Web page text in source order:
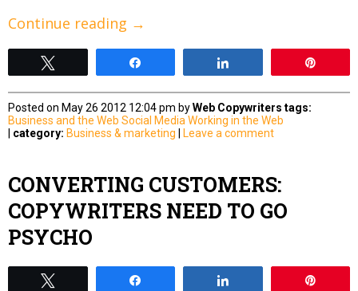
Continue reading →
Posted on May 26 2012 12:04 pm byWeb Copywriters tags:
Business and the Web Social Media Working in the Web
category: Business & marketing Leave a comment
CONVERTING CUSTOMERS:
COPYWRITERS NEED TO GO
PSYCHO